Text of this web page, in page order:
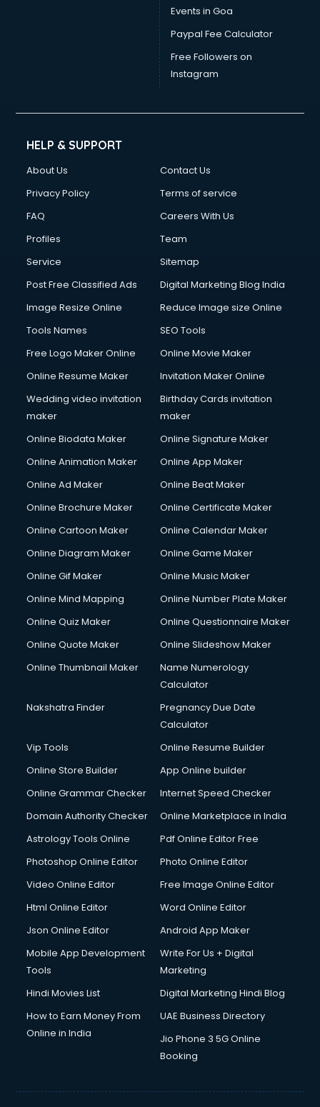
Events in Goa
Paypal Fee Calculator
Free Followers on
Instagram
HELP & SUPPORT
About Us
Contact Us
Privacy Policy
Terms of service
FAQ
Careers With Us
Profiles
Team
Service
Sitemap
Post Free Classified Ads
Digital Marketing Blog India
Image Resize Online
Reduce Image size Online
Tools Names
SEO Tools
Free Logo Maker Online
Online Movie Maker
Online Resume Maker
Invitation Maker Online
Wedding video invitation
maker
Birthday Cards invitation
maker
Online Biodata Maker
Online Signature Maker
Online Animation Maker
Online App Maker
Online Ad Maker
Online Beat Maker
Online Brochure Maker
Online Certificate Maker
Online Cartoon Maker
Online Calendar Maker
Online Diagram Maker
Online Game Maker
Online Gif Maker
Online Music Maker
Online Mind Mapping
Online Number Plate Maker
Online Quiz Maker
Online Questionnaire Maker
Online Quote Maker
Online Slideshow Maker
Online Thumbnail Maker
Name Numerology
Calculator
Nakshatra Finder
Pregnancy Due Date
Calculator
Vip Tools
Online Resume Builder
Online Store Builder
App Online builder
Online Grammar Checker
Internet Speed Checker
Domain Authority Checker
Online Marketplace in India
Astrology Tools Online
Pdf Online Editor Free
Photoshop Online Editor
Photo Online Editor
Video Online Editor
Free Image Online Editor
Html Online Editor
Word Online Editor
Json Online Editor
Android App Maker
Mobile App Development
Tools
Write For Us + Digital
Marketing
Hindi Movies List
Digital Marketing Hindi Blog
How to Earn Money From
Online in India
UAE Business Directory
Jio Phone 3 5G Online
Booking